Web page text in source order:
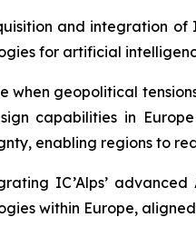
and integration of
for artificial
when geopolitical
capabilities in
enabling regions to
IC’Alps’
within Europe,